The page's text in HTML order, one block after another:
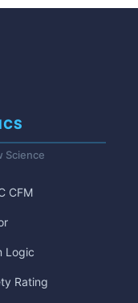
Science
CFM
Logic
Rating